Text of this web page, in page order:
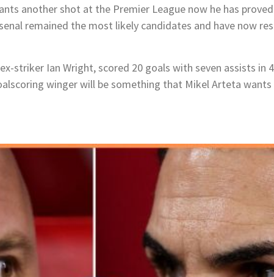
another shot at the Premier League now he has
remained the most likely candidates and have now
striker Ian Wright, scored 20 goals with seven assists
winger will be something that Mikel Arteta